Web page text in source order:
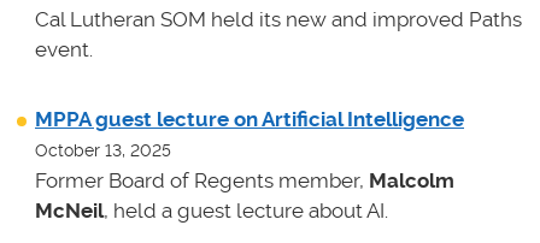
Cal Lutheran SOM held its new and improved Paths
event.
MPPA guest lecture on Artificial Intelligence
October 13, 2025
Former Board of Regents member, Malcolm
McNeil, held a guest lecture about AI.